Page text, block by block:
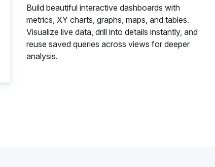
Build beautiful interactive dashboards with
metrics, XY charts, graphs, maps, and tables.
Visualize live data, drill into details instantly, and
reuse saved queries across views for deeper
analysis.